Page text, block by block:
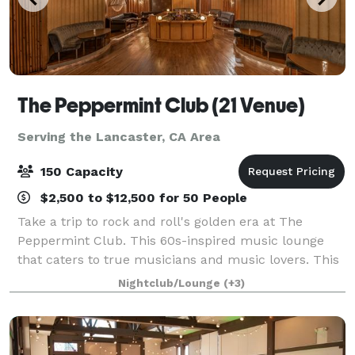
The Peppermint Club (21 Venue)
Serving the Lancaster, CA Area
150 Capacity
$2,500 to $12,500 for 50 People
Take a trip to rock and roll's golden era at The
Peppermint Club. This 60s-inspired music lounge
that caters to true musicians and music lovers. This
intimate event venue allows guests to lounge and
enjoy live music. This sought-after locat
Nightclub/Lounge (+3)